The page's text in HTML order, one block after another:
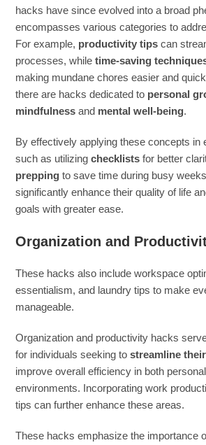
hacks have since evolved into a broad
encompasses various categories to
For example, productivity tips can
processes, whiletime-saving
making mundane chores easier and
there are hacks dedicated to personal
mindfulness and mental well-being.
By effectively applying these concepts in
such as utilizingchecklists for better
prepping to save time during busy
significantly enhance their quality of life
goals with greater ease.
Organization and
These hacks also include workspace
essentialism, and laundry tips to make
manageable.
Organization and productivity hacks
for individuals seeking tostreamline
improve overall efficiency in both
environments. Incorporating work
tips can further enhance these areas.
These hacks emphasize the importance